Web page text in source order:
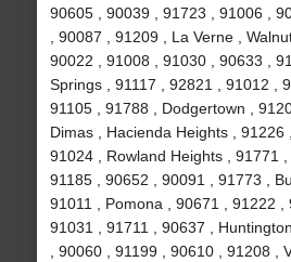
90605 , 90039 , 91723 , 91006 ,
, 90087 , 91209 , La Verne ,
90022 , 91008 , 91030 , 90633 ,
Springs , 91117 , 92821 , 91012 ,
91105 , 91788 , Dodgertown ,
Dimas , Hacienda Heights , 91226
91024 , Rowland Heights , 91771 ,
91185 , 90652 , 90091 , 91773 ,
91011 , Pomona , 90671 , 91222 ,
91031 , 91711 , 90637 ,
, 90060 , 91199 , 90610 , 91208 ,